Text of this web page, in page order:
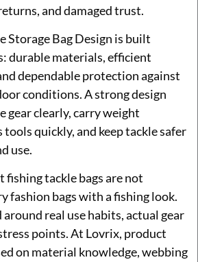
and damaged trust.
Storage Bag Design is built
durable materials, efficient
dependable protection against
conditions. A strong design
gear clearly, carry weight
tools quickly, and keep tackle safer
use.
fishing tackle bags are not
fashion bags with a fishing look.
real use habits, actual gear
points. At Lovrix, product
on material knowledge, webbing